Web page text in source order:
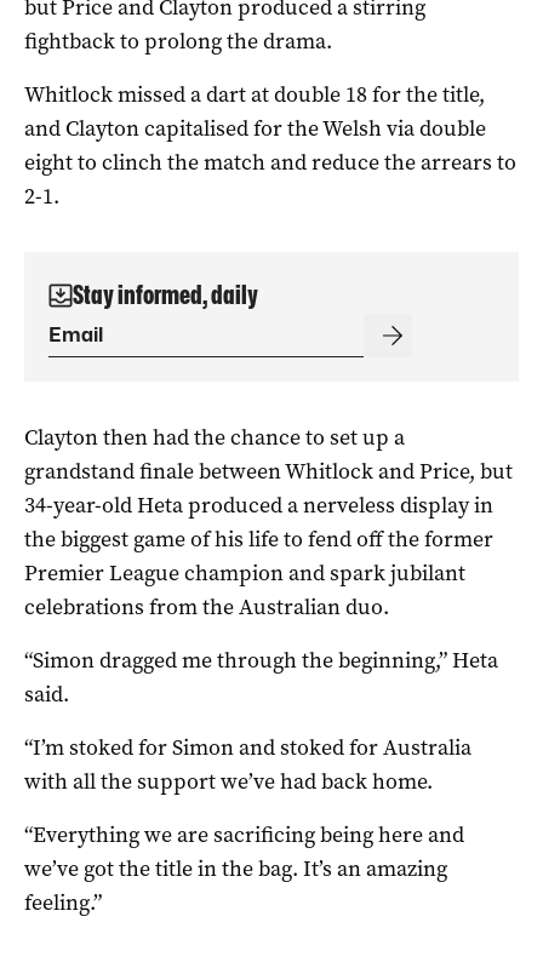
but Price and Clayton produced a stirring
fightback to prolong the drama.
Whitlock missed a dart at double 18 for the title,
and Clayton capitalised for the Welsh via double
eight to clinch the match and reduce the arrears to
2-1.
Stay informed, daily
Clayton then had the chance to set up a
grandstand finale between Whitlock and Price, but
34-year-old Heta produced a nerveless display in
the biggest game of his life to fend off the former
Premier League champion and spark jubilant
celebrations from the Australian duo.
“Simon dragged me through the beginning,” Heta
said.
“I’m stoked for Simon and stoked for Australia
with all the support we’ve had back home.
“Everything we are sacrificing being here and
we’ve got the title in the bag. It’s an amazing
feeling.”